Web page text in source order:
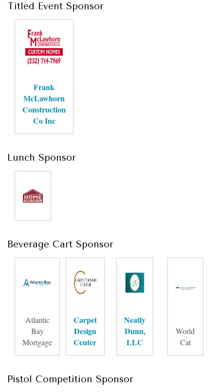
Titled Event Sponsor
Frank
McLawhorn
Construction
Co Inc
Lunch Sponsor
Beverage Cart Sponsor
Atlantic
Bay
Mortgage
Carpet
Design
Center
Neatly
Dunn,
LLC
World
Cat
Pistol Competition Sponsor